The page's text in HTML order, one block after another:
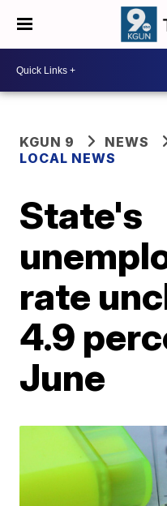
KGUN 9
NEWS
LOCAL NEWS
State's
rate
4.9
June